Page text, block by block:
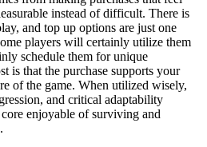
instead of difficult. There is
and top up options are just one
players will certainly utilize them
schedule them for unique
is that the purchase supports your
of the game. When utilized wisely,
and critical adaptability
enjoyable of surviving and